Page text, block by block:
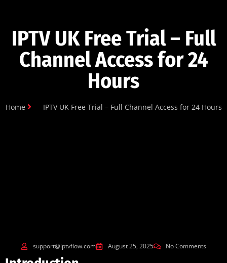
IPTV UK Free Trial – Full
Channel Access for 24
Hours
Home IPTV UK Free Trial – Full Channel Access for 24 Hours
support@iptvflow.com August 25, 2025 No Comments